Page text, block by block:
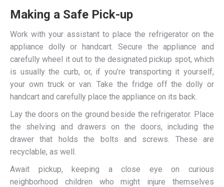
Making a Safe Pick-up
Work with your assistant to place the refrigerator on the
appliance dolly or handcart. Secure the appliance and
carefully wheel it out to the designated pickup spot, which
is usually the curb, or, if you’re transporting it yourself,
your own truck or van. Take the fridge off the dolly or
handcart and carefully place the appliance on its back.
Lay the doors on the ground beside the refrigerator. Place
the shelving and drawers on the doors, including the
drawer that holds the bolts and screws. These are
recyclable, as well.
Await pickup, keeping a close eye on curious
neighborhood children who might injure themselves